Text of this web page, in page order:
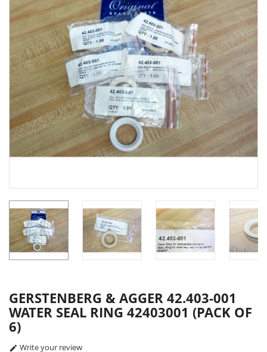
GERSTENBERG & AGGER 42.403-001
WATER SEAL RING 42403001 (PACK OF
6)
 Write your review